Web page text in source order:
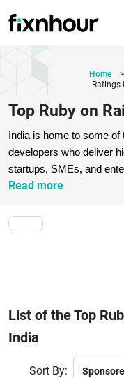
Home >
Ratings
Top Ruby on
India is home to some
developers who deliver
startups, SMEs, and
ASP.NET, .NET Core,
technical expertise and
Companies across the
frameworks like Azure,
Whether you need
custom business
India can help
Read more
List of the Top
India
Sort By: